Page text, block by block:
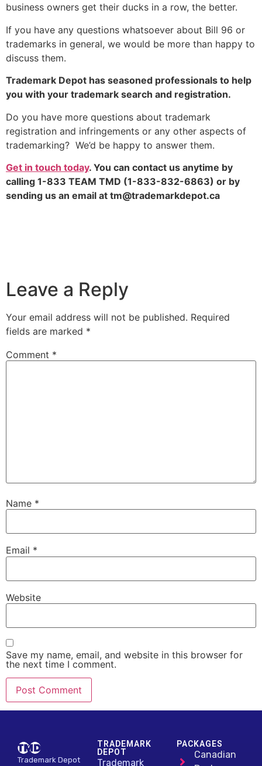
business owners get their ducks in a row, the better.
If you have any questions whatsoever about Bill 96 or
trademarks in general, we would be more than happy to
discuss them.
Trademark Depot has seasoned professionals to help
you with your trademark search and registration.
Do you have more questions about trademark
registration and infringements or any other aspects of
trademarking? We’d be happy to answer them.
Get in touch today. You can contact us anytime by
calling 1-833 TEAM TMD (1-833-832-6863) or by
sending us an email at tm@trademarkdepot.ca
Leave a Reply
Your email address will not be published. Required
fields are marked *
Comment *
Name *
Email *
Website
Save my name, email, and website in this browser for
the next time I comment.
Trademark Depot
TRADEMARK
DEPOT
Trademark
PACKAGES
Canadian